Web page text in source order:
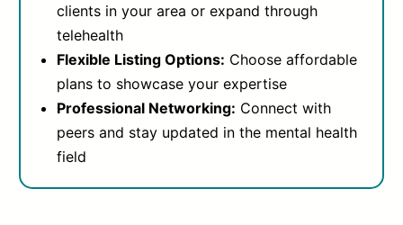
clients in your area or expand through
telehealth
Flexible Listing Options: Choose affordable
plans to showcase your expertise
Professional Networking: Connect with
peers and stay updated in the mental health
field